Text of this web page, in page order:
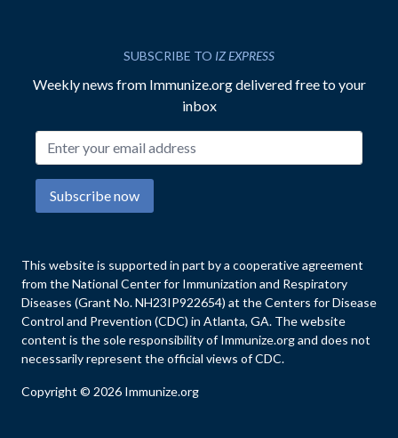
SUBSCRIBE TO IZ EXPRESS
Weekly news from Immunize.org delivered free to your
inbox
Subscribe now
This website is supported in part by a cooperative agreement
from the National Center for Immunization and Respiratory
Diseases (Grant No. NH23IP922654) at the Centers for Disease
Control and Prevention (CDC) in Atlanta, GA. The website
content is the sole responsibility of Immunize.org and does not
necessarily represent the official views of CDC.
Copyright © 2026 Immunize.org